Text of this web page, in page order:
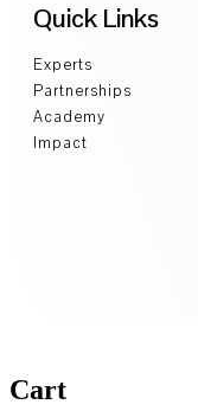
Quick Links
Experts
Partnerships
Academy
Impact
Cart